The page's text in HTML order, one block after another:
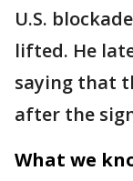
U.S.
lifted. He
saying that
after the
What we